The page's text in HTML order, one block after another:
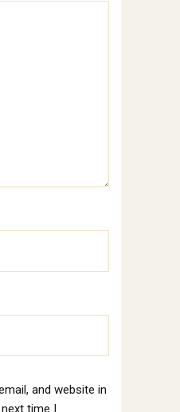
and website in
time I